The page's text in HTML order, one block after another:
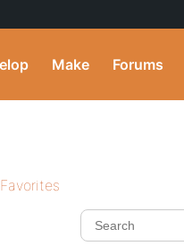
Make Forums
Favorites